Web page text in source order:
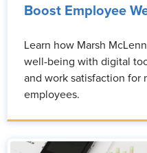
Boost Employee
Learn how Marsh
well-being with digital
and work satisfaction for
employees.